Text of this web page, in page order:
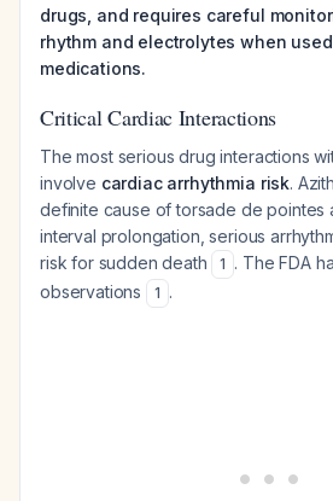
drugs, and requires careful
rhythm and electrolytes when
medications.
Critical Cardiac Interactions
The most serious drug interactions
involve cardiac arrhythmia risk.
definite cause of torsade de pointes
interval prolongation, serious
risk for sudden death
1 . The FDA
observations
1 .